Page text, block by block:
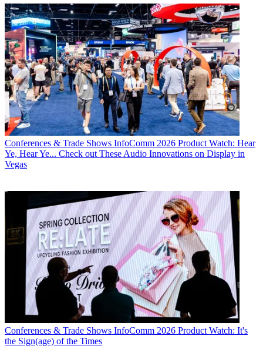
Conferences & Trade Shows InfoComm 2026 Product Watch: Hear
Ye, Hear Ye... Check out These Audio Innovations on Display in
Vegas
Conferences & Trade Shows InfoComm 2026 Product Watch: It's
the Sign(age) of the Times